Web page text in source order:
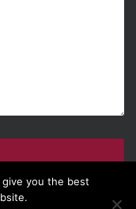
you the best